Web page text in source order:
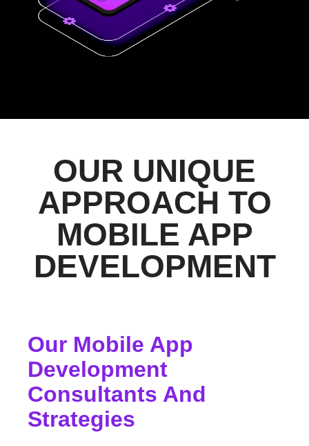
OUR UNIQUE
APPROACH TO
MOBILE APP
DEVELOPMENT
Our Mobile App
Development
Consultants And
Strategies